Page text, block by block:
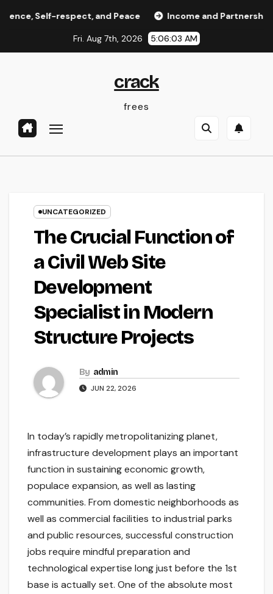
respect, and Peace Income and Partnerships
Fri. Aug 7th, 2026 5:06:04 AM
crack
frees
UNCATEGORIZED
The Crucial Function of
a Civil Web Site
Development
Specialist in Modern
Structure Projects
By admin
JUN 22, 2026
In today’s rapidly metropolitanizing planet,
infrastructure development plays an important
function in sustaining economic growth,
populace expansion, as well as lasting
communities. From domestic neighborhoods as
well as commercial facilities to industrial parks
and public resources, successful construction
jobs require mindful preparation and
technological expertise long just before the 1st
base is actually set. One of the absolute most